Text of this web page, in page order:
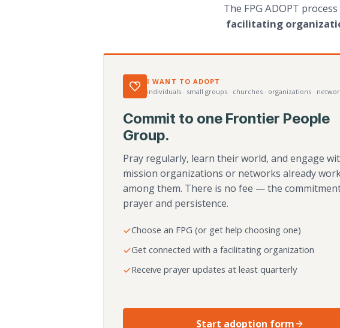
The FPG ADOPT
facilitating
I WANT TO ADOPT
individuals · small groups · churches · organizations ·
Commit to one Frontier People
Group.
Pray regularly, learn their world, and engage
mission organizations or networks already
among them. There is no fee — the
prayer and persistence.
Choose an FPG (or get help choosing one)
Get connected with a facilitating organization
Receive prayer updates at least quarterly
Start adoption form